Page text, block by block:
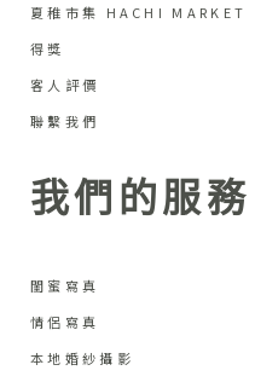
夏稚市集 HACHI MARKET
得獎
客人評價
聯繫我們
我們的服務
閨蜜寫真
情侶寫真
本地婚紗攝影